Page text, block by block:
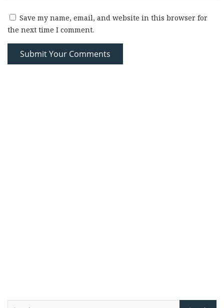
Save my name, email, and website in this browser for
the next time I comment.